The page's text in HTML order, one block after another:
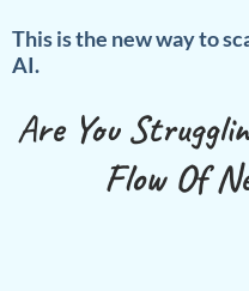
This is the new way to
AI.
Are You
Flow Of